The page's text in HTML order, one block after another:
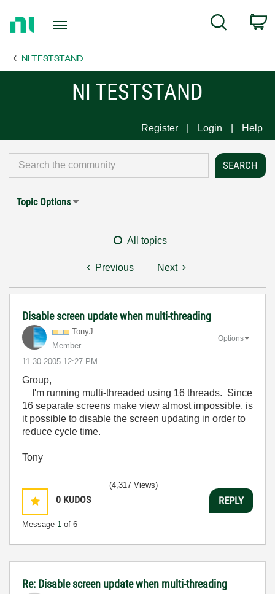
Page
Search
NI TESTSTAND
NI TESTSTAND
Register Login Help
Topic Options
All topics
Previous Next
Disable screen update when multi-threading
TonyJ
Member
‎11-30-2005 12:27 PM
Options
Group,
I'm running multi-threaded using 16 threads. Since
16 separate screens make view almost impossible, is
it possible to disable the screen updating in order to
reduce cycle time.
Tony
0 KUDOS
Message 1 of 6
(4,317 Views)
REPLY
Re: Disable screen update when multi-threading